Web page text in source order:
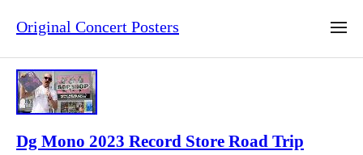
Original Concert Posters
Dg Mono 2023 Record Store Road Trip